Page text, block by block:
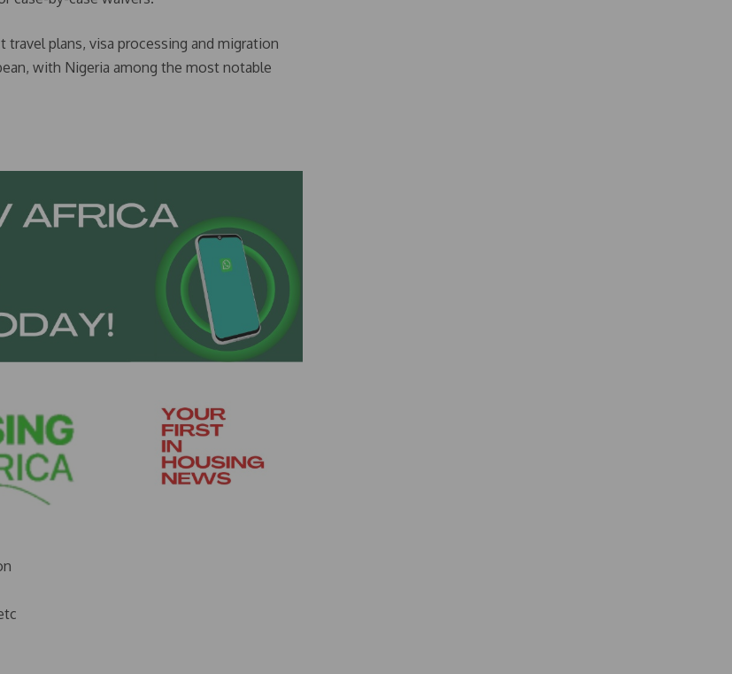
plans, visa processing and migration
with Nigeria among the most notable